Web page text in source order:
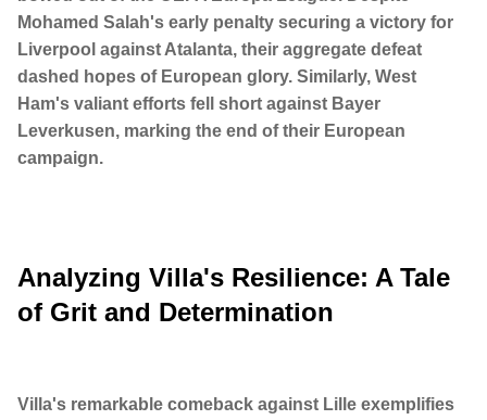
Mohamed Salah's early penalty securing a victory for
Liverpool against Atalanta, their aggregate defeat
dashed hopes of European glory. Similarly, West
Ham's valiant efforts fell short against Bayer
Leverkusen, marking the end of their European
campaign.
Analyzing Villa's Resilience: A Tale
of Grit and Determination
Villa's remarkable comeback against Lille exemplifies